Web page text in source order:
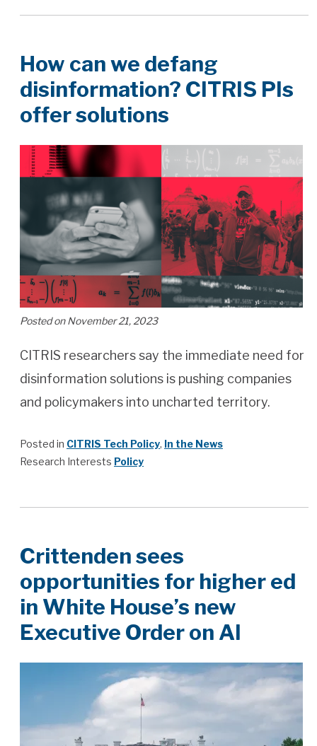
How can we defang
disinformation? CITRIS PIs
offer solutions
Posted on November 21, 2023
CITRIS researchers say the immediate need for
disinformation solutions is pushing companies
and policymakers into uncharted territory.
Posted in CITRIS Tech Policy, In the News
Research Interests Policy
Crittenden sees
opportunities for higher ed
in White House’s new
Executive Order on AI